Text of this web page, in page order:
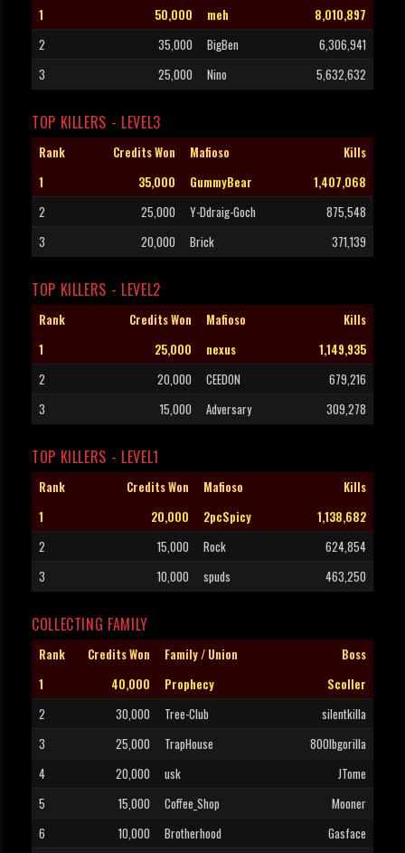
1 50,000 meh
8,010,897
2
35,000 BigBen
6,306,941
3
25,000 Nino 5,632,632
TOP KILLERS - LEVEL3
Rank Credits Won Mafioso
Kills
1
35,000 GummyBear
1,407,068
2
25,000 Y-Ddraig-Goch
875,548
3
20,000 Brick 371,139
TOP KILLERS - LEVEL2
Rank Credits Won Mafioso
Kills
1
25,000 nexus
1,149,935
2
20,000 CEEDON
679,216
3
15,000 Adversary 309,278
TOP KILLERS - LEVEL1
Rank Credits Won Mafioso
Kills
1
20,000 2pcSpicy
1,138,682
2
15,000 Rock
624,854
3
10,000 spuds 463,250
COLLECTING FAMILY
Rank Credits Won Family / Union
Boss
1
40,000 Prophecy
Scoller
2
30,000 Tree-Club
silentkilla
3
25,000 TrapHouse
800lbgorilla
4
20,000 usk
JTome
5
15,000 Coffee_Shop
Mooner
6
10,000 Brotherhood
Gasface